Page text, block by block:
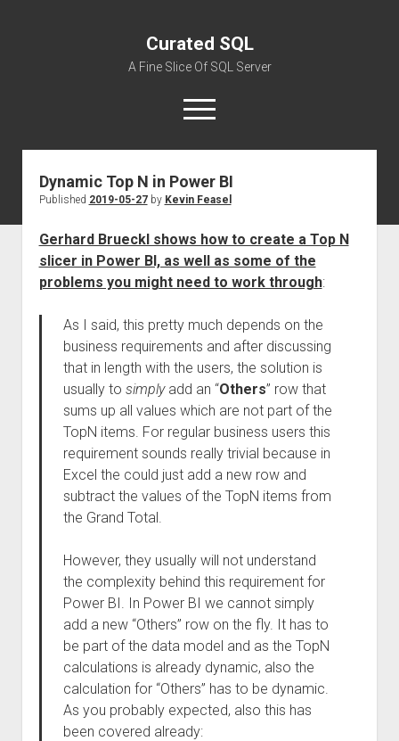
Curated SQL
A Fine Slice Of SQL Server
open
menu
About
Dynamic Top N in Power BI
Published 2019-05-27by Kevin Feasel
Gerhard Brueckl shows how to create a Top N
slicer in Power BI, as well as some of the
problems you might need to work through:
As I said, this pretty much depends on the
business requirements and after discussing
that in length with the users, the solution is
usually to simplyadd an “Others” row that
sums up all values which are not part of the
TopN items. For regular business users this
requirement sounds really trivial because in
Excel the could just add a new row and
subtract the values of the TopN items from
the Grand Total.
However, they usually will not understand
the complexity behind this requirement for
Power BI. In Power BI we cannot simply
add a new “Others” row on the fly. It has to
be part of the data model and as the TopN
calculations is already dynamic, also the
calculation for “Others” has to be dynamic.
As you probably expected, also this has
been covered already: